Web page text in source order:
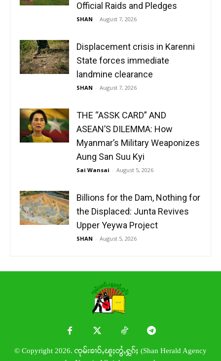
Official Raids and Pledges
SHAN - August 7, 2026
Displacement crisis in Karenni
State forces immediate
landmine clearance
SHAN - August 7, 2026
THE “ASSK CARD” AND
ASEAN’S DILEMMA: How
Myanmar’s Military Weaponizes
Aung San Suu Kyi
Sai Wansai - August 5, 2026
Billions for the Dam, Nothing for
the Displaced: Junta Revives
Upper Yeywa Project
SHAN - August 5, 2026
© Copyright 2026. ၸုမ်းၶၢဝ်ႇၽူႈတွႆႇႁွၵ်ႈ (Shan Herald Agency